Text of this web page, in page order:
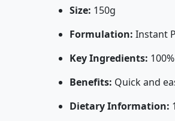
Size: 150g
Formulation: Instant
Key Ingredients:
Benefits: Quick and
Dietary Information: